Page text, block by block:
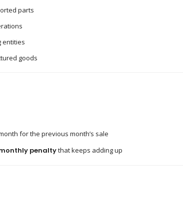
parts
entities
goods
for the previous month’s sale
penaltythat keeps adding up